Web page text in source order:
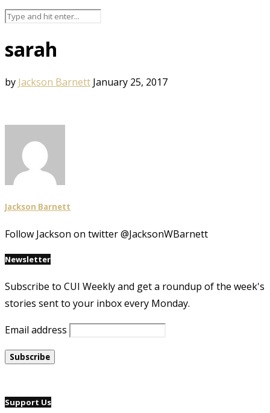
sarah
by Jackson Barnett January 25, 2017
Jackson Barnett
Follow Jackson on twitter @JacksonWBarnett
Newsletter
Subscribe to CUI Weekly and get a roundup of the week's
stories sent to your inbox every Monday.
Email address
Support Us